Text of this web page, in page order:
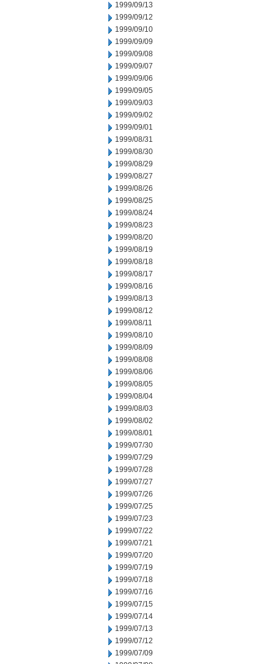
1999/09/13
1999/09/12
1999/09/10
1999/09/09
1999/09/08
1999/09/07
1999/09/06
1999/09/05
1999/09/03
1999/09/02
1999/09/01
1999/08/31
1999/08/30
1999/08/29
1999/08/27
1999/08/26
1999/08/25
1999/08/24
1999/08/23
1999/08/20
1999/08/19
1999/08/18
1999/08/17
1999/08/16
1999/08/13
1999/08/12
1999/08/11
1999/08/10
1999/08/09
1999/08/08
1999/08/06
1999/08/05
1999/08/04
1999/08/03
1999/08/02
1999/08/01
1999/07/30
1999/07/29
1999/07/28
1999/07/27
1999/07/26
1999/07/25
1999/07/23
1999/07/22
1999/07/21
1999/07/20
1999/07/19
1999/07/18
1999/07/16
1999/07/15
1999/07/14
1999/07/13
1999/07/12
1999/07/09